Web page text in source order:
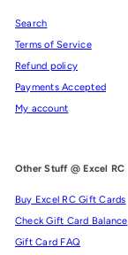
Search
Terms of Service
Refund policy
Payments Accepted
My account
Other Stuff @ Excel RC
Buy Excel RC Gift Cards
Check Gift Card Balance
Gift Card FAQ